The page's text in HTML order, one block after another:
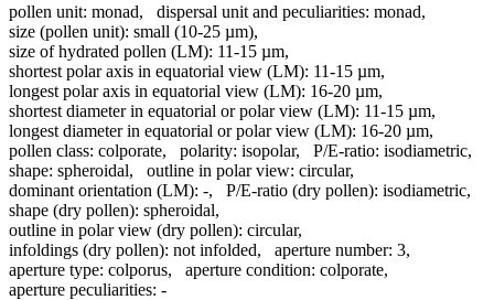
pollen unit: monad, dispersal unit and peculiarities: monad,
size (pollen unit): small (10-25 µm),
size of hydrated pollen (LM): 11-15 µm,
shortest polar axis in equatorial view (LM): 11-15 µm,
longest polar axis in equatorial view (LM): 16-20 µm,
shortest diameter in equatorial or polar view (LM): 11-15 µm,
longest diameter in equatorial or polar view (LM): 16-20 µm,
pollen class: colporate, polarity: isopolar, P/E-ratio: isodiametric,
shape: spheroidal, outline in polar view: circular,
dominant orientation (LM): -, P/E-ratio (dry pollen): isodiametric,
shape (dry pollen): spheroidal,
outline in polar view (dry pollen): circular,
infoldings (dry pollen): not infolded, aperture number: 3,
aperture type: colporus, aperture condition: colporate,
aperture peculiarities: -